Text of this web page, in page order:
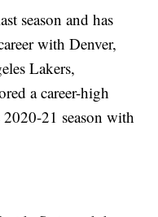
season and has
with Denver,
Lakers,
a career-high
21 season with